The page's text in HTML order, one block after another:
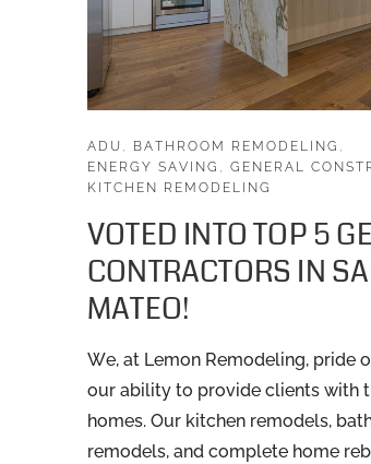
ADU , BATHROOM REMODELING ,
ENERGY SAVING , GENERAL
KITCHEN REMODELING
VOTED INTO TOP 5
CONTRACTORS IN
MATEO!
We, at Lemon Remodeling, pride
our ability to provide clients with
homes. Our kitchen remodels,
remodels, and complete home